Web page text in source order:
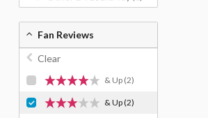
Fan Reviews
Clear
& Up (2)
& Up(2)